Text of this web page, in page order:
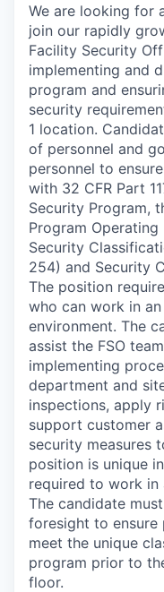
We are looking for
join our rapidly
Facility Security
implementing and
program and
security
1 location.
of personnel and
personnel to
with 32 CFR Part
Security Program,
Program Operating
Security
254) and Security
The position
who can work in
environment. The
assist the FSO
implementing
department and
inspections, apply
support customer
security measures
position is unique
required to work in
The candidate
foresight to ensure
meet the unique
program prior to
floor.